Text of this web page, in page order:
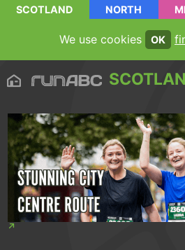
SCOTLAND NORTH
We use cookies OK